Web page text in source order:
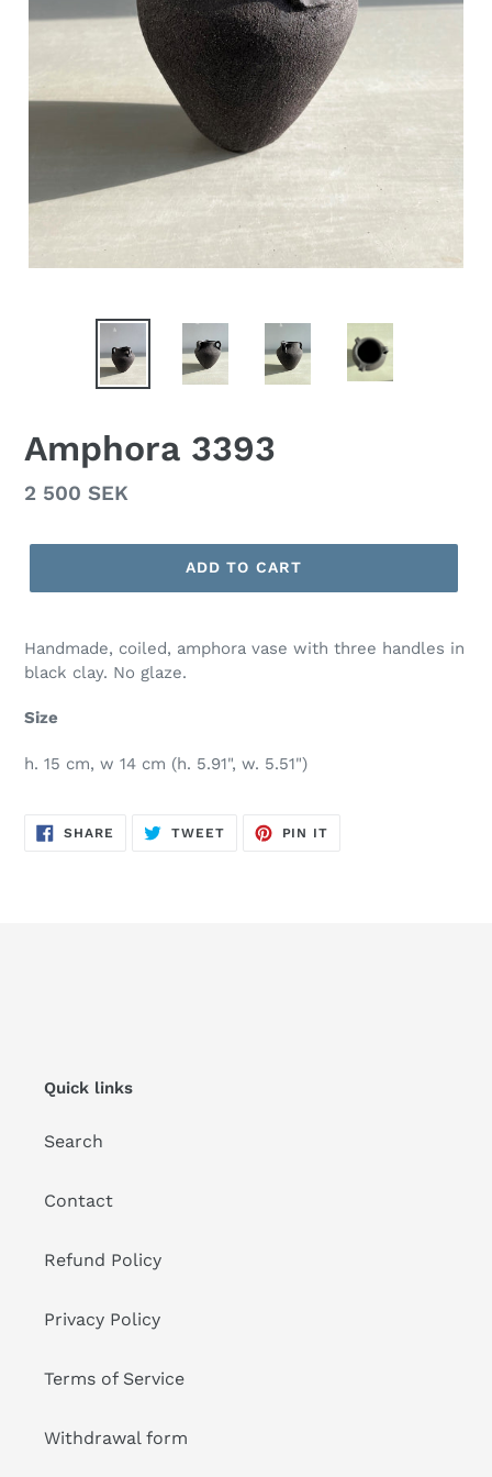
Amphora 3393
Regular
2 500 SEK
ADD TO CART
Handmade, coiled, amphora vase with three handles in
black clay. No glaze.
Size
h. 15 cm, w 14 cm (h. 5.91", w. 5.51")
SHARE SHARE
ON
TWEETTWEET
PIN IT
Quick links
Search
Contact
Refund Policy
Privacy Policy
Terms of Service
Withdrawal form